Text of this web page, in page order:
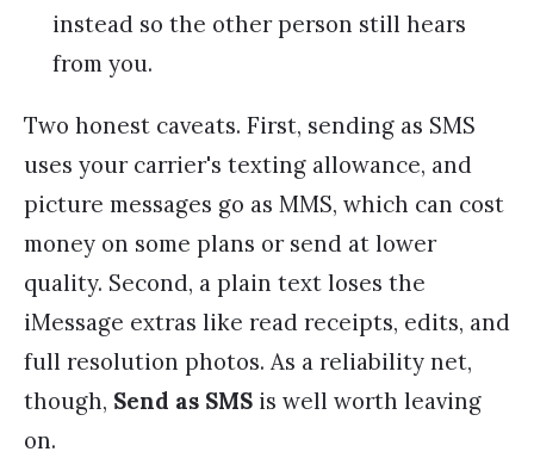
instead so the other person still hears
from you.
Two honest caveats. First, sending as SMS
uses your carrier's texting allowance, and
picture messages go as MMS, which can cost
money on some plans or send at lower
quality. Second, a plain text loses the
iMessage extras like read receipts, edits, and
full resolution photos. As a reliability net,
though, Send as SMS is well worth leaving
on.